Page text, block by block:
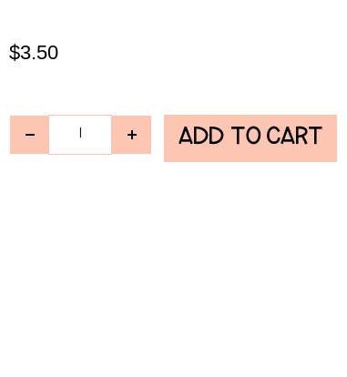
$3.50
ADD TO CART